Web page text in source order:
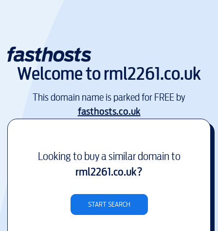
Welcome torml2261.co.uk
This domain name is parked for FREE by
fasthosts.co.uk
Looking to buy a similar domain to
rml2261.co.uk?
START SEARCH